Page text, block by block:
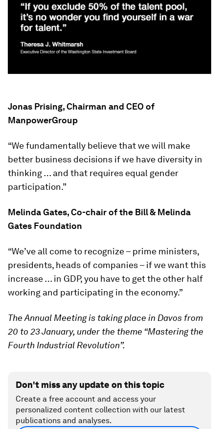
Jonas Prising, Chairman and CEO of
ManpowerGroup
“We fundamentally believe that we will make
better business decisions if we have diversity in
thinking … and that requires equal gender
participation.”
Melinda Gates, Co-chair of the Bill & Melinda
Gates Foundation
“We’ve all come to recognize – prime ministers,
presidents, heads of companies – if we want this
increase … in GDP, you have to get the other half
working and participating in the economy.”
The Annual Meeting is taking place in Davos from
20 to 23 January, under the theme “Mastering the
Fourth Industrial Revolution”.
Don't miss any update on this topic
Create a free account and access your
personalized content collection with our latest
publications and analyses.